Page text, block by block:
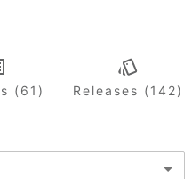
(61)
Releases (142)